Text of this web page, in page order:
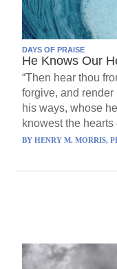
DAYS OF PRAISE
He Knows Our
“Then hear thou
forgive, and render
his ways, whose
knowest the hearts
BYHENRY M. MORRIS,